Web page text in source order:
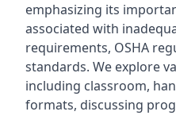
emphasizing its
associated with
requirements, OSHA
standards. We explore
including classroom,
formats, discussing